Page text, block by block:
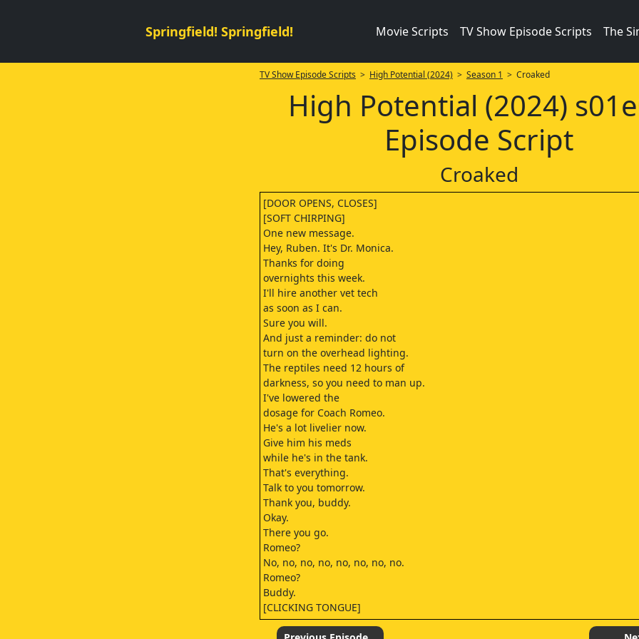
Springfield! Springfield! Movie Scripts TV Show Episode Scripts The
TV Show Episode Scripts > High Potential (2024) > Season 1 > Croaked
High Potential (2024)
Episode Script
Croaked
[DOOR OPENS, CLOSES]
[SOFT CHIRPING]
One new message.
Hey, Ruben. It's Dr. Monica.
Thanks for doing
overnights this week.
I'll hire another vet tech
as soon as I can.
Sure you will.
And just a reminder: do not
turn on the overhead lighting.
The reptiles need 12 hours of
darkness, so you need to man up.
I've lowered the
dosage for Coach Romeo.
He's a lot livelier now.
Give him his meds
while he's in the tank.
That's everything.
Talk to you tomorrow.
Thank you, buddy.
Okay.
There you go.
Romeo?
No, no, no, no, no, no, no, no.
Romeo?
Buddy.
[CLICKING TONGUE]
Romeo.